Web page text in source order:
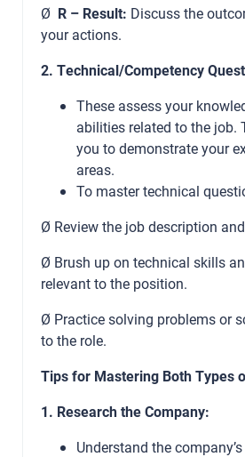
Ø R – Result: Discuss the
your actions.
2. Technical/Competency
These assess your
abilities related to the job.
you to demonstrate your
areas.
To master technical
Ø Review the job description
Ø Brush up on technical skills
relevant to the position.
Ø Practice solving problems or
to the role.
Tips for Mastering Both Types
1. Research the Company:
Understand the